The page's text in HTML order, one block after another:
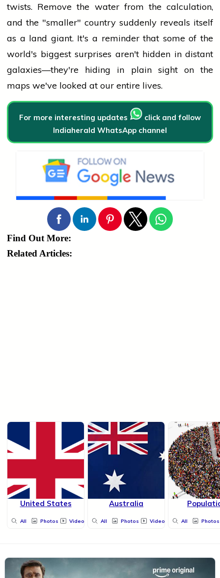
twists. Remove the water from the calculation,
and the "smaller" country suddenly reveals itself
as a land giant. It's a reminder that some of the
world's biggest surprises aren't hidden in distant
galaxies—they're hiding in plain sight on the
maps we've looked at our entire lives.
For more interesting updates
click and follow
Indiaherald WhatsApp channel
Find Out More:
Related Articles:
United States
All Photos Videos
Australia
All Photos Videos All Photos